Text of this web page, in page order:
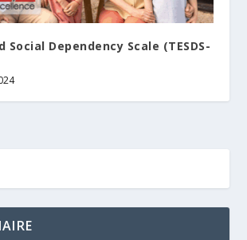
Social Dependency Scale (TESDS-